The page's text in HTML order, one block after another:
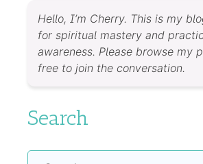
Hello, I’m Cherry. This is my
for spiritual mastery and
awareness. Please browse my
free to join the conversation.
Search